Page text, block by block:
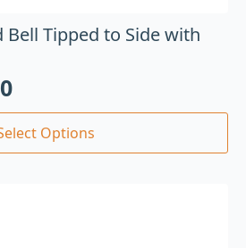
Bell Tipped to Side with
Options